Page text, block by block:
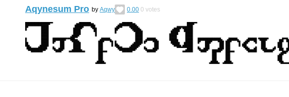
Aqynesum Pro by Aqwy 0.00 0 votes